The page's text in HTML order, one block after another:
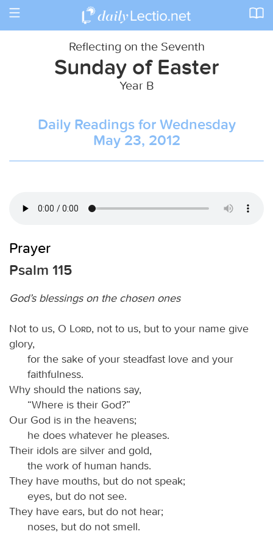
Toggle
Reflecting on the Seventh
Sunday of Easter
Year B
Daily Readings for Wednesday
May 23, 2012
Prayer
Psalm 115
God’s blessings on the chosen ones
Not to us, O Lord, not to us, but to your name give
glory,
for the sake of your steadfast love and your
faithfulness.
Why should the nations say,
“Where is their God?”
Our God is in the heavens;
he does whatever he pleases.
Their idols are silver and gold,
the work of human hands.
They have mouths, but do not speak;
eyes, but do not see.
They have ears, but do not hear;
noses, but do not smell.